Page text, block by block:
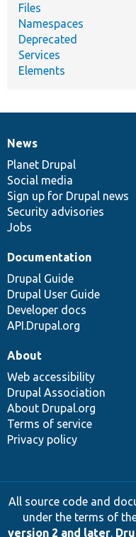
Files
Namespaces
Deprecated
Services
Elements
News
items
News
Planet Drupal
Social media
Sign up for Drupal news
Security advisories
Jobs
Our
community
Documentation
Documentation
Drupal Guide
Drupal User Guide
Developer docs
API.Drupal.org
Drupal
code
base
Governance
of
community
About
Web accessibility
Drupal Association
About Drupal.org
Terms of service
Privacy policy
All source code and
under the terms of
version 2 and later.